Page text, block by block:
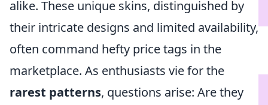
alike. These unique skins, distinguished by
their intricate designs and limited availability,
often command hefty price tags in the
marketplace. As enthusiasts vie for the
rarest patterns, questions arise: Are they